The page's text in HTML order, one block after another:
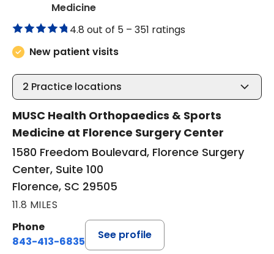
Medicinein Florence, SC
4.8 out of 5 – 351 ratings
New patient visits
2 Practice locations
MUSC Health Orthopaedics & Sports
Medicine at Florence Surgery Center
1580 Freedom Boulevard, Florence Surgery
Center, Suite 100
Florence, SC 29505
11.8 MILES
Phone
843-413-6835
See profile